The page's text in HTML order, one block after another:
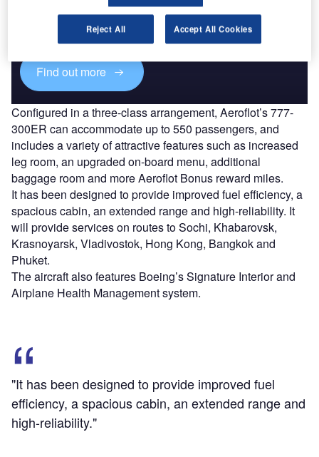
Combine business intelligence and editorial excellence to
reach engaged professionals across 36 leading media
Find out more
Configured in a three-class arrangement, Aeroflot’s 777-
300ER can accommodate up to 550 passengers, and
includes a variety of attractive features such as increased
leg room, an upgraded on-board menu, additional
baggage room and more Aeroflot Bonus reward miles.
It has been designed to provide improved fuel efficiency, a
spacious cabin, an extended range and high-reliability. It
will provide services on routes to Sochi, Khabarovsk,
Krasnoyarsk, Vladivostok, Hong Kong, Bangkok and
Phuket.
The aircraft also features Boeing’s Signature Interior and
Airplane Health Management system.
"It has been designed to provide improved fuel
efficiency, a spacious cabin, an extended range and
high-reliability."
Reject All Accept All Cookies